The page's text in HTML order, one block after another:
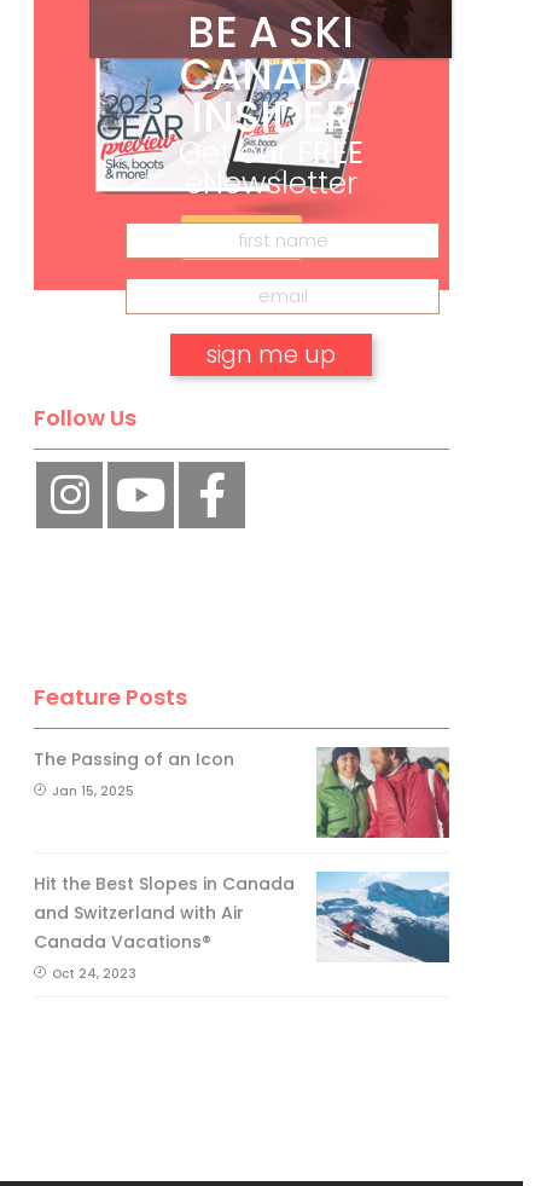
Subscribe
Follow Us
Feature Posts
The Passing of an Icon
Jan 15, 2025
Hit the Best Slopes in Canada
and Switzerland with Air
Canada Vacations®
Oct 24, 2023
BE A SKI
CANADA
INSIDER
Get our FREE
eNewsletter